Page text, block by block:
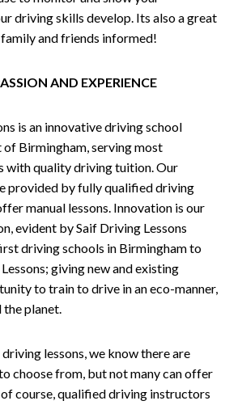
driving skills develop. Its also a great
and friends informed!
AND EXPERIENCE
is an innovative driving school
of Birmingham, serving most
with quality driving tuition. Our
provided by fully qualified driving
manual lessons. Innovation is our
evident by Saif Driving Lessons
driving schools in Birmingham to
giving new and existing
to train to drive in an eco-manner,
the planet.
lessons, we know there are
choose from, but not many can offer
of course, qualified driving instructors